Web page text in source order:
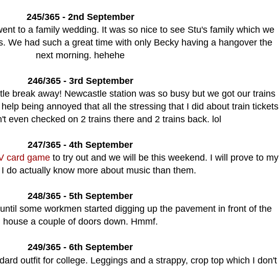
245/365 - 2nd September
to a family wedding. It was so nice to see Stu's family which we
We had such a great time with only Becky having a hangover the
next morning. hehehe
246/365 - 3rd September
break away! Newcastle station was so busy but we got our trains
being annoyed that all the stressing that I did about train tickets
even checked on 2 trains there and 2 trains back. lol
247/365 - 4th September
card game to try out and we will be this weekend. I will prove to my
do actually know more about music than them.
248/365 - 5th September
some workmen started digging up the pavement in front of the
house a couple of doors down. Hmmf.
249/365 - 6th September
outfit for college. Leggings and a strappy, crop top which I don't